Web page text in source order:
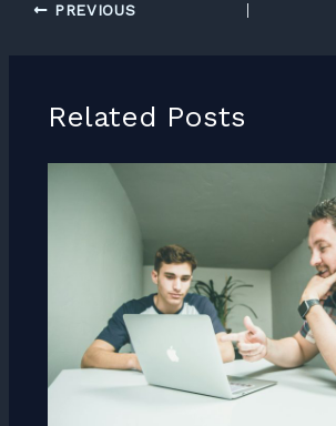
PREVIOUS
Related Posts